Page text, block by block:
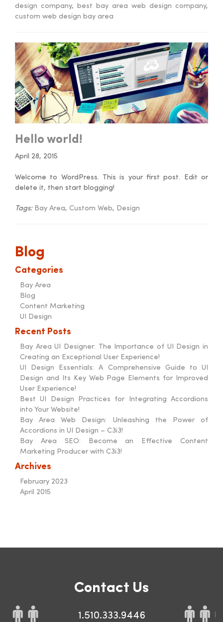
design company, best bay area web design company,
custom web design bay area
Hello world!
April 28, 2015
Welcome to WordPress. This is your first post. Edit or
delete it, then start blogging!
Tags: Bay Area, Custom Web, Design
Blog
Categories
Bay Area
Blog
Content Marketing
UI Design
Recent Posts
Bay Area UI Designer: The Importance of UI Design in
Creating an Exceptional User Experience!
UI Design Essentials: A Comprehensive Guide to UI
Design and Its Key Web Page Elements for Improved
User Experience!
Best UI Design Practices for Integrating Accordions
into Your Website!
Bay Area Web Design: Unleashing the Power of
Accordions in UI Design – C3i3!
Bay Area SEO: Become an Effective Content
Marketing Producer with C3i3!
Archives
February 2023
April 2015
Contact Us
1.510.333.9446